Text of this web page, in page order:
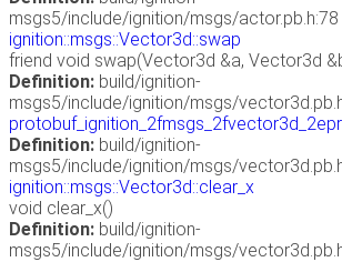
msgs5/include/ignition/msgs/actor.pb.h:78
ignition::msgs::Vector3d::swap
friend void swap(Vector3d &a, Vector3d
Definition: build/ignition-
msgs5/include/ignition/msgs/
Definition: build/ignition-
msgs5/include/ignition/msgs/
ignition::msgs::Vector3d::clear_x
void clear_x()
Definition: build/ignition-
msgs5/include/ignition/msgs/